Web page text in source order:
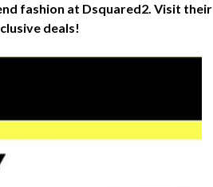
fashion at Dsquared2. Visit their
deals!